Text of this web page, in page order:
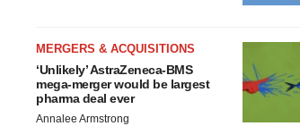
MERGERS & ACQUISITIONS
‘Unlikely’ AstraZeneca-BMS
mega-merger would be largest
pharma deal ever
Annalee Armstrong